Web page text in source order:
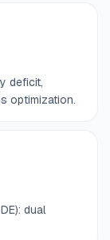
deficit,
optimization.
dual